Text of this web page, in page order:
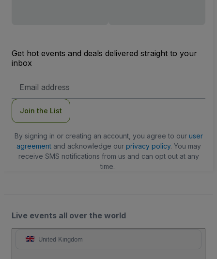
Get hot events and deals delivered straight to your
inbox
Address
Join the List
By signing in or creating an account, you agree to our user
agreementand acknowledge our privacy policy. You may
receive SMS notifications from us and can opt out at any
time.
Live events all over the world
United Kingdom